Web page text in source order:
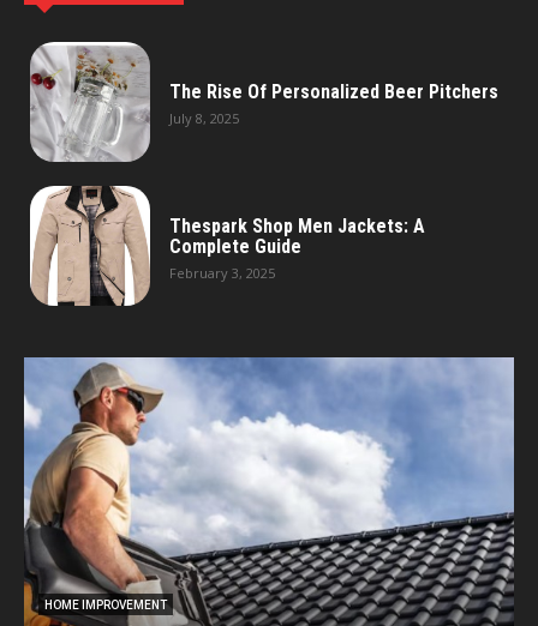
The Rise Of Personalized Beer Pitchers
July 8, 2025
Thespark Shop Men Jackets: A
Complete Guide
February 3, 2025
HOME IMPROVEMENT